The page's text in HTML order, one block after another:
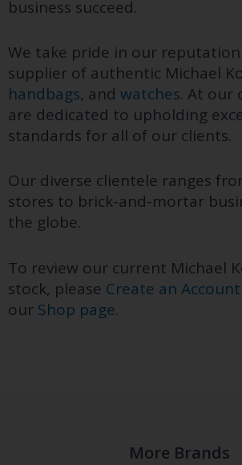
business succeed.
We take pride in our
supplier of authentic Michael
handbags, and watches. At our
are dedicated to upholding
standards for all of our clients.
Our diverse clientele ranges
stores to brick-and-mortar
the globe.
To review our current Michael
stock, please Create an Account
our Shop page.
More Brands